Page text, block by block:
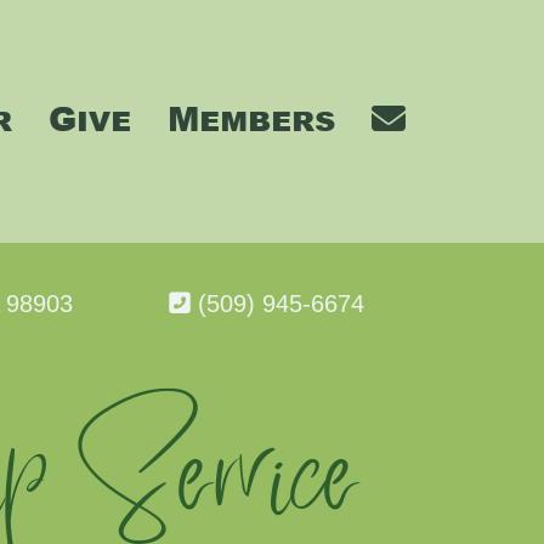
98903 (509) 945-6674
Give Members
Service